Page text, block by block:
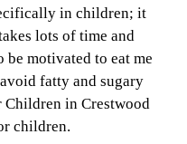
in children; it
lots of time and
motivated to eat me
fatty and sugary
Children in Crestwood
children.